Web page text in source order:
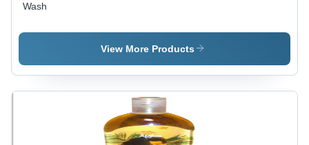
Wash
View More Products